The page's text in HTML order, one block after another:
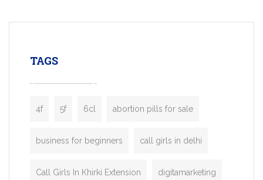
enterprises. Inspired by the functionality
TAGS
4f 5f 6cl abortion pills for sale
business for beginners call girls in delhi
Call Girls In Khirki Extension digitamarketing